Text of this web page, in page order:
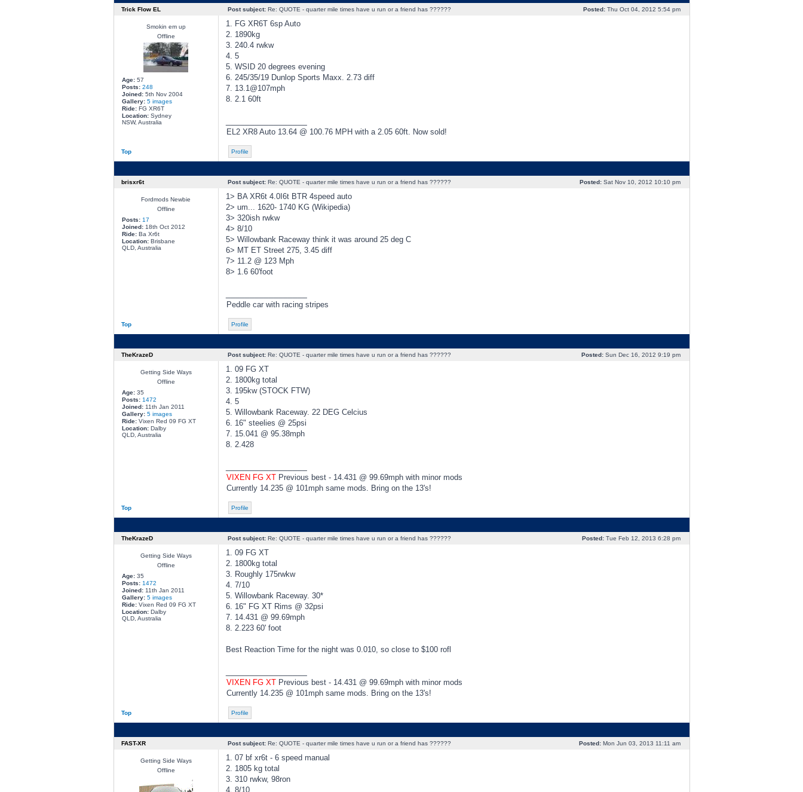
Trick Flow EL Post subject:Re: QUOTE - quarter mile times have u run or a friend has ?????? Posted:Thu Oct 04, 2012 5:54 pm
Smokin em up
Offline
Age:57
Posts: 248
Joined:5th Nov 2004
Gallery: 5 images
Ride:FG XR6T
Location:Sydney
NSW, Australia
1. FG XR6T 6sp Auto
2. 1890kg
3. 240.4 rwkw
4. 5
5. WSID 20 degrees evening
6. 245/35/19 Dunlop Sports Maxx. 2.73 diff
7. 13.1@107mph
8. 2.1 60ft
EL2 XR8 Auto 13.64 @ 100.76 MPH with a 2.05 60ft. Now sold!
Top Profile
brisxr6t Post subject:Re: QUOTE - quarter mile times have u run or a friend has ?????? Posted:Sat Nov 10, 2012 10:10 pm
Fordmods Newbie
Offline
Posts: 17
Joined:18th Oct 2012
Ride:Ba Xr6t
Location:Brisbane
QLD, Australia
1> BA XR6t 4.0I6t BTR 4speed auto
2> um... 1620- 1740 KG (Wikipedia)
3> 320ish rwkw
4> 8/10
5> Willowbank Raceway think it was around 25 deg C
6> MT ET Street 275, 3.45 diff
7> 11.2 @ 123 Mph
8> 1.6 60'foot
Peddle car with racing stripes
Top Profile
TheKrazeD Post subject:Re: QUOTE - quarter mile times have u run or a friend has ?????? Posted:Sun Dec 16, 2012 9:19 pm
Getting Side Ways
Offline
Age:35
Posts: 1472
Joined:11th Jan 2011
Gallery: 5 images
Ride:Vixen Red 09 FG XT
Location:Dalby
QLD, Australia
1. 09 FG XT
2. 1800kg total
3. 195kw (STOCK FTW)
4. 5
5. Willowbank Raceway. 22 DEG Celcius
6. 16" steelies @ 25psi
7. 15.041 @ 95.38mph
8. 2.428
VIXEN FG XT Previous best - 14.431 @ 99.69mph with minor mods
Currently 14.235 @ 101mph same mods. Bring on the 13's!
Top Profile
TheKrazeD Post subject:Re: QUOTE - quarter mile times have u run or a friend has ?????? Posted:Tue Feb 12, 2013 6:28 pm
Getting Side Ways
Offline
Age:35
Posts: 1472
Joined:11th Jan 2011
Gallery: 5 images
Ride:Vixen Red 09 FG XT
Location:Dalby
QLD, Australia
1. 09 FG XT
2. 1800kg total
3. Roughly 175rwkw
4. 7/10
5. Willowbank Raceway. 30*
6. 16" FG XT Rims @ 32psi
7. 14.431 @ 99.69mph
8. 2.223 60' foot
Best Reaction Time for the night was 0.010, so close to $100 rofl
VIXEN FG XT Previous best - 14.431 @ 99.69mph with minor mods
Currently 14.235 @ 101mph same mods. Bring on the 13's!
Top Profile
FAST-XR Post subject:Re: QUOTE - quarter mile times have u run or a friend has ?????? Posted:Mon Jun 03, 2013 11:11 am
Getting Side Ways
Offline
1. 07 bf xr6t - 6 speed manual
2. 1805 kg total
3. 310 rwkw, 98ron
4. 8/10